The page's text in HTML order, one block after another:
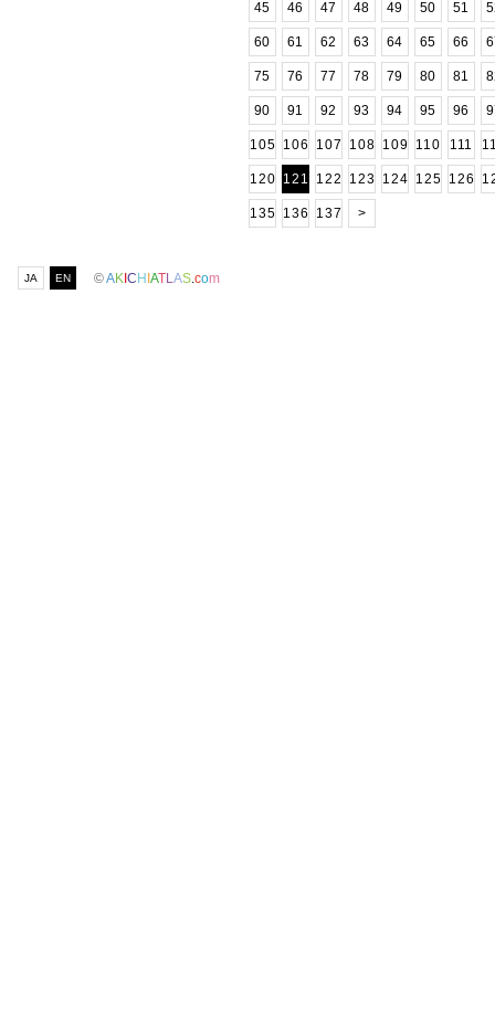
45 46 47 48 49 50 51
60 61 62 63 64 65 66
75 76 77 78 79 80 81
90 91 92 93 94 95 96
105 106 107 108 109 110 111
120 121 122 123 124 125 126
135 136 137 >
JA EN ©AK C H ATLAS.com